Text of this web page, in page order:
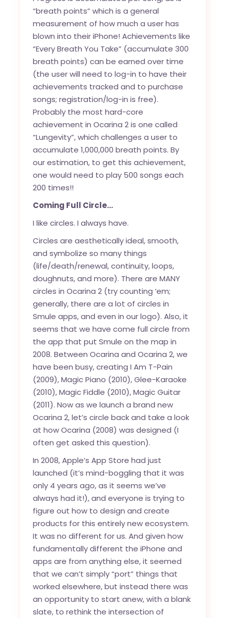
“breath points” which is a general
measurement of how much a user has
blown into their iPhone! Achievements like
“Every Breath You Take” (accumulate 300
breath points) can be earned over time
(the user will need to log-in to have their
achievements tracked and to purchase
songs; registration/log-in is free).
Probably the most hard-core
achievement in Ocarina 2 is one called
“Lungevity”, which challenges a user to
accumulate 1,000,000 breath points. By
our estimation, to get this achievement,
one would need to play 500 songs each
200 times!!
Coming Full Circle…
I like circles. I always have.
Circles are aesthetically ideal, smooth,
and symbolize so many things
(life/death/renewal, continuity, loops,
doughnuts, and more). There are MANY
circles in Ocarina 2 (try counting ‘em;
generally, there are a lot of circles in
Smule apps, and even in our logo). Also, it
seems that we have come full circle from
the app that put Smule on the map in
2008. Between Ocarina and Ocarina 2, we
have been busy, creating I Am T-Pain
(2009), Magic Piano (2010), Glee-Karaoke
(2010), Magic Fiddle (2010), Magic Guitar
(2011). Now as we launch a brand new
Ocarina 2, let’s circle back and take a look
at how Ocarina (2008) was designed (I
often get asked this question).
In 2008, Apple’s App Store had just
launched (it’s mind-boggling that it was
only 4 years ago, as it seems we’ve
always had it!), and everyone is trying to
figure out how to design and create
products for this entirely new ecosystem.
It was no different for us. And given how
fundamentally different the iPhone and
apps are from anything else, it seemed
that we can’t simply “port” things that
worked elsewhere, but instead there was
an opportunity to start anew, with a blank
slate, to rethink the intersection of